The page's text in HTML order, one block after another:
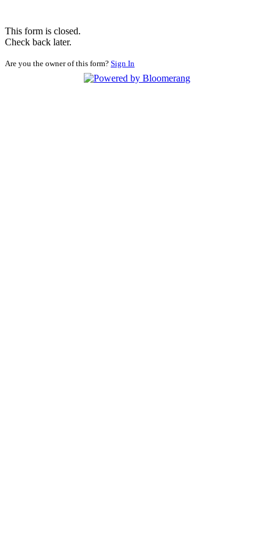
This form is closed.
Check back later.
Are you the owner of this form? Sign In